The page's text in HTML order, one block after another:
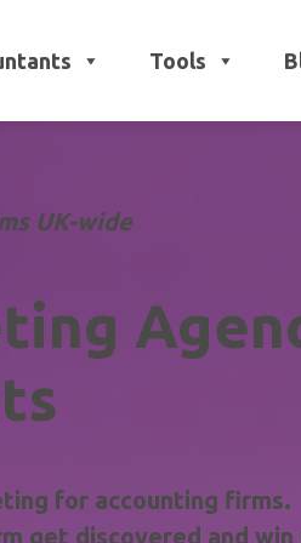
Tools
UK-wide
for accounting firms.
get discovered and